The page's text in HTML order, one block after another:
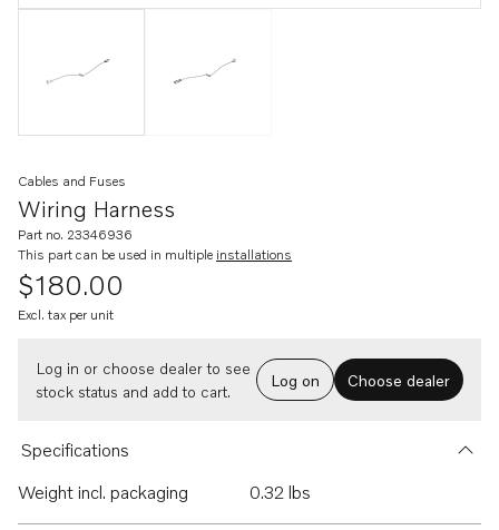
Wiring Harness
Cables and Fuses
Part no. 23346936
This part can be used in multiple installations
$180.00
Excl. tax per unit
Log in or choose dealer to see
stock status and add to cart.
Log on Choose dealer
Specifications
Weight incl. packaging
0.32 lbs